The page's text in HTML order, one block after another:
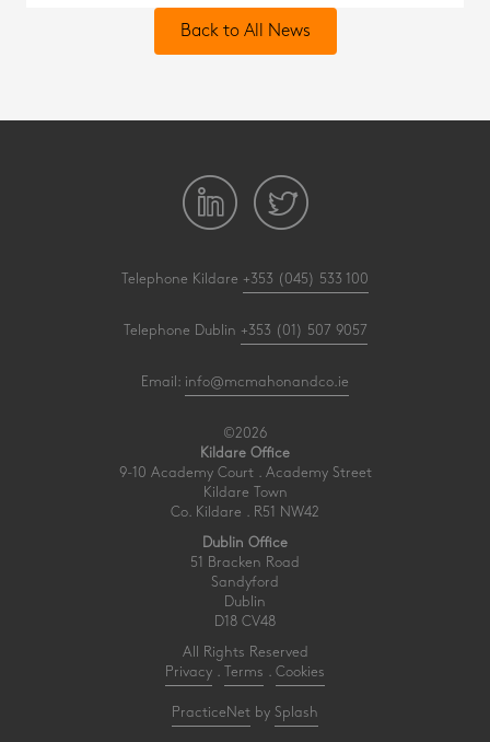
Back to All News
Telephone Kildare +353 (045) 533 100
Telephone Dublin +353 (01) 507 9057
Email: info@mcmahonandco.ie
©2026
Kildare Office
9-10 Academy Court . Academy Street
Kildare Town
Co. Kildare . R51 NW42
Dublin Office
51 Bracken Road
Sandyford
Dublin
D18 CV48
All Rights Reserved
Privacy . Terms . Cookies
PracticeNet by Splash